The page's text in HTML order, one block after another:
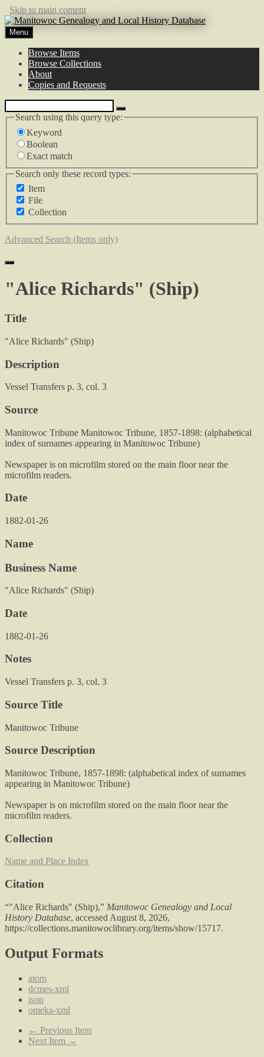
Skip to main content
Menu
Browse Items
Browse Collections
About
Copies and Requests
Search using this query type:
Keyword
Boolean
Exact match
Search only these record types:
Item
File
Collection
Advanced Search (Items only)
"Alice Richards" (Ship)
Title
"Alice Richards" (Ship)
Description
Vessel Transfers p. 3, col. 3
Source
Manitowoc Tribune Manitowoc Tribune, 1857-1898: (alphabetical
index of surnames appearing in Manitowoc Tribune)
Newspaper is on microfilm stored on the main floor near the
microfilm readers.
Date
1882-01-26
Name
Business Name
"Alice Richards" (Ship)
Date
1882-01-26
Notes
Vessel Transfers p. 3, col. 3
Source Title
Manitowoc Tribune
Source Description
Manitowoc Tribune, 1857-1898: (alphabetical index of surnames
appearing in Manitowoc Tribune)
Newspaper is on microfilm stored on the main floor near the
microfilm readers.
Collection
Name and Place Index
Citation
“"Alice Richards" (Ship),” Manitowoc Genealogy and Local
History Database, accessed August 8, 2026,
https://collections.manitowoclibrary.org/items/show/15717.
Output Formats
atom
dcmes-xml
json
omeka-xml
← Previous Item
Next Item →